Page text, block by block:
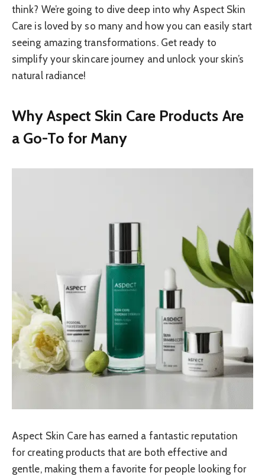
think? We’re going to dive deep into why Aspect Skin
Care is loved by so many and how you can easily start
seeing amazing transformations. Get ready to
simplify your skincare journey and unlock your skin’s
natural radiance!
Why Aspect Skin Care Products Are
a Go-To for Many
Aspect Skin Care has earned a fantastic reputation
for creating products that are both effective and
gentle, making them a favorite for people looking for